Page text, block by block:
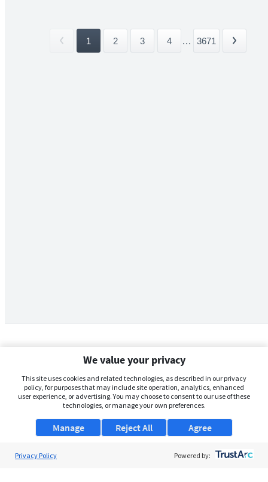
1 2 3 4 ... 3671
We value your privacy
This site uses cookies and related technologies, as described in our privacy
policy, for purposes that may include site operation, analytics, enhanced
user experience, or advertising. You may choose to consent to our use of these
technologies, or manage your own preferences.
Manage Agree
Reject All
Privacy Policy Powered by: